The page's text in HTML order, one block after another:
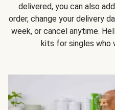
delivered, you can also
order, change your delivery
week, or cancel anytime.
kits for singles who